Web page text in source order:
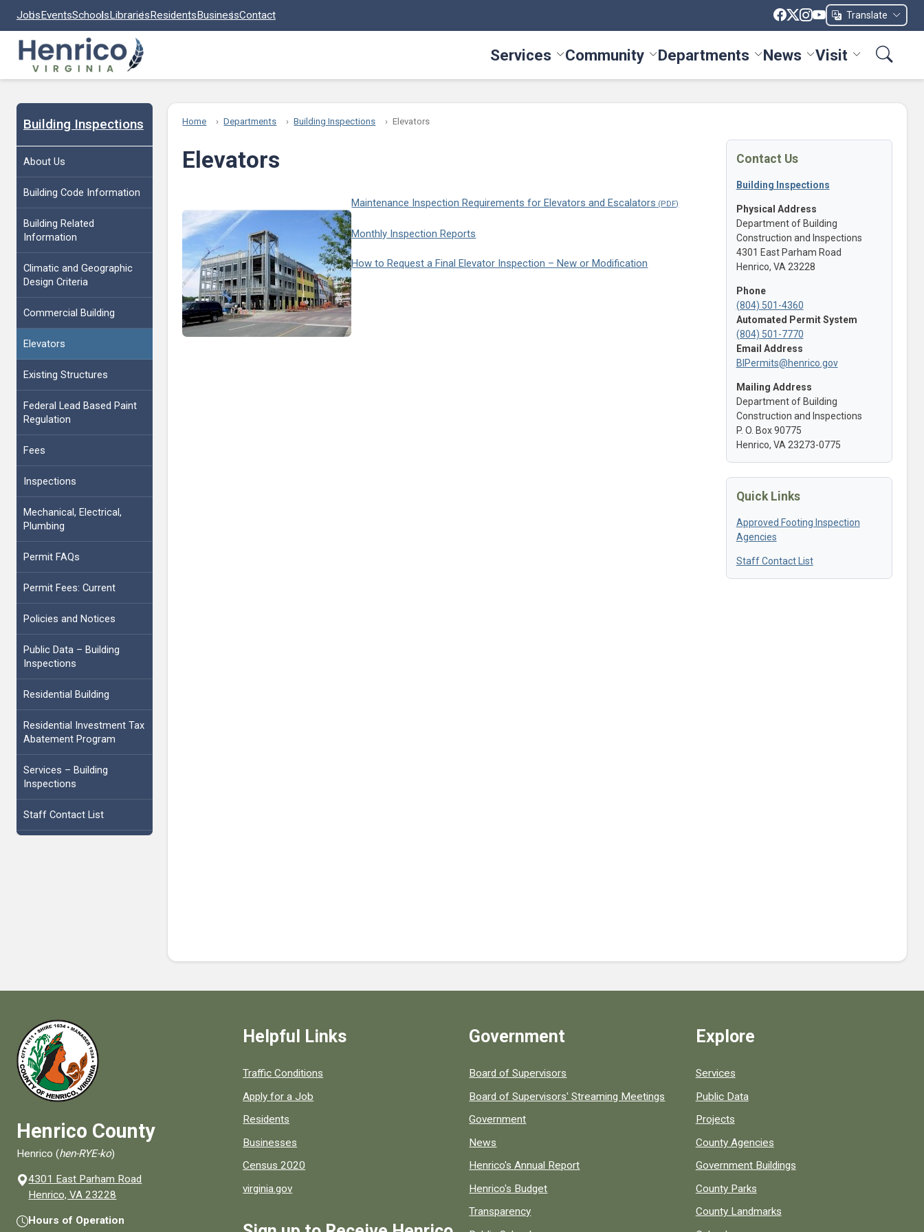
JobsEventsSchoolsLibrariesResidentsBusinessContact Translate
Services Toggle Services menu
Community Toggle Community menu
Departments Toggle Departments menu
News Toggle News menu
Visit Toggle Visit
Building Inspections
About Us
Building Code Information
Building Related
Information
Climatic and Geographic
Design Criteria
Commercial Building
Elevators
Existing Structures
Federal Lead Based Paint
Regulation
Fees
Inspections
Mechanical, Electrical,
Plumbing
Permit FAQs
Permit Fees: Current
Policies and Notices
Public Data – Building
Inspections
Residential Building
Residential Investment Tax
Abatement Program
Services – Building
Inspections
Staff Contact List
Home Departments Building Inspections Elevators
Elevators
Maintenance Inspection Requirements for Elevators and Escalators
Monthly Inspection Reports
How to Request a Final Elevator Inspection – New or Modification
Contact Us
Building Inspections
Physical Address
Department of Building
Construction and Inspections
4301 East Parham Road
Henrico, VA 23228
Phone
(804) 501-4360
Automated Permit System
(804) 501-7770
Email Address
BIPermits@henrico.gov
Mailing Address
Department of Building
Construction and Inspections
P. O. Box 90775
Henrico, VA 23273-0775
Quick Links
Approved Footing Inspection
Agencies
Staff Contact List
Henrico County
Henrico (hen-RYE-ko)
4301 East Parham Road
Henrico, VA 23228
Hours of Operation
Helpful Links
Quick links to popular county resources.
Traffic Conditions
Apply for a Job
Residents
Businesses
Census 2020
virginia.gov
Government
Board of Supervisors
Board of Supervisors' Streaming Meetings
Government
News
Henrico's Annual Report
Henrico's Budget
Transparency
Explore
Services
Public Data
Projects
County Agencies
Government Buildings
County Parks
County Landmarks